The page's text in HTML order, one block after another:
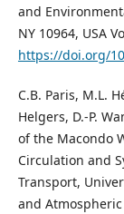
and
NY 10964, USA
https://doi.org/
C.B. Paris, M.L.
Helgers, D.-P.
of the Macondo
Circulation and
Transport,
and Atmospheric